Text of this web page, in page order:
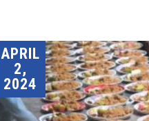
APRIL
2,
2024